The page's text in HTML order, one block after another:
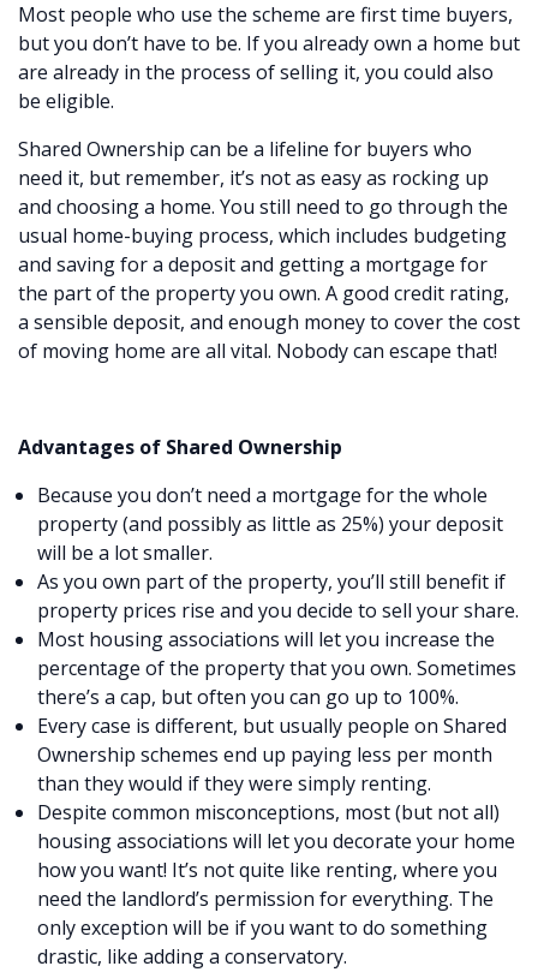
Most people who use the scheme are first time buyers,
but you don’t have to be. If you already own a home but
are already in the process of selling it, you could also
be eligible.
Shared Ownership can be a lifeline for buyers who
need it, but remember, it’s not as easy as rocking up
and choosing a home. You still need to go through the
usual home-buying process, which includes budgeting
and saving for a deposit and getting a mortgage for
the part of the property you own. A good credit rating,
a sensible deposit, and enough money to cover the cost
of moving home are all vital. Nobody can escape that!
Advantages of Shared Ownership
Because you don’t need a mortgage for the whole
property (and possibly as little as 25%) your deposit
will be a lot smaller.
As you own part of the property, you’ll still benefit if
property prices rise and you decide to sell your share.
Most housing associations will let you increase the
percentage of the property that you own. Sometimes
there’s a cap, but often you can go up to 100%.
Every case is different, but usually people on Shared
Ownership schemes end up paying less per month
than they would if they were simply renting.
Despite common misconceptions, most (but not all)
housing associations will let you decorate your home
how you want! It’s not quite like renting, where you
need the landlord’s permission for everything. The
only exception will be if you want to do something
drastic, like adding a conservatory.